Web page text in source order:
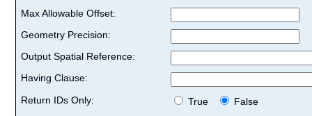
Max Allowable Offset:
Geometry Precision:
Output Spatial Reference:
Having Clause:
Return IDs Only:
True
False